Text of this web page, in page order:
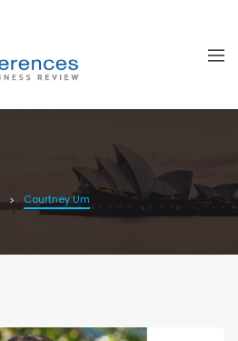
Courtney Um